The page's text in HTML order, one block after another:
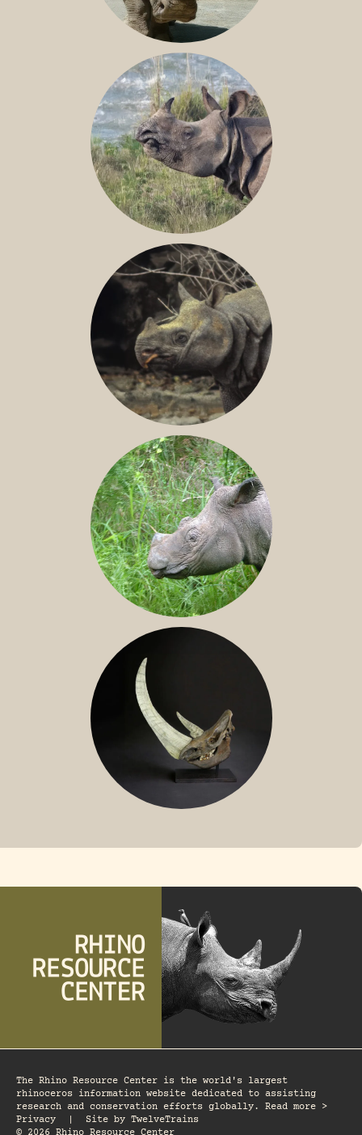
NILE RHINO
GREATER ONE-HORNED RHINO
JAVAN RHINO
SUMATRAN RHINO
The Rhino Resource Center is the world's largest
rhinoceros information website dedicated to assisting
research and conservation efforts globally. Read more >
Privacy
Site by TwelveTrains